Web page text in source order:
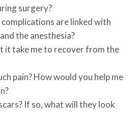
surgery?
are linked with
the anesthesia?
it take me to recover from the
pain? How would you help me
If so, what will they look